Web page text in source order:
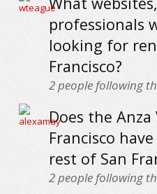
professionals
looking for
Francisco?
2people following
Does the
Francisco
rest of San
2people following